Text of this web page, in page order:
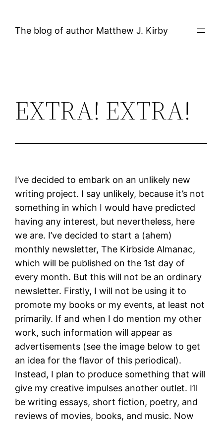
The blog of author Matthew J. Kirby
EXTRA! EXTRA!
I’ve decided to embark on an unlikely new
writing project. I say unlikely, because it’s not
something in which I would have predicted
having any interest, but nevertheless, here
we are. I’ve decided to start a (ahem)
monthly newsletter, The Kirbside Almanac,
which will be published on the 1st day of
every month. But this will not be an ordinary
newsletter. Firstly, I will not be using it to
promote my books or my events, at least not
primarily. If and when I do mention my other
work, such information will appear as
advertisements (see the image below to get
an idea for the flavor of this periodical).
Instead, I plan to produce something that will
give my creative impulses another outlet. I’ll
be writing essays, short fiction, poetry, and
reviews of movies, books, and music. Now